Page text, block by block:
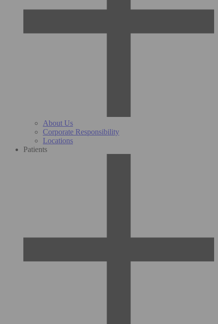
About Us
Corporate Responsibility
Locations
Patients